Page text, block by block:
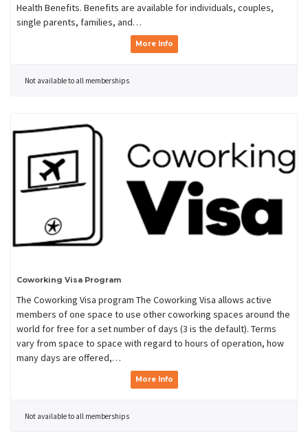
Health Benefits. Benefits are available for individuals, couples,
single parents, families, and…
More Info
Not available to all memberships
Coworking Visa Program
The Coworking Visa program The Coworking Visa allows active
members of one space to use other coworking spaces around the
world for free for a set number of days (3 is the default). Terms
vary from space to space with regard to hours of operation, how
many days are offered,…
More Info
Not available to all memberships